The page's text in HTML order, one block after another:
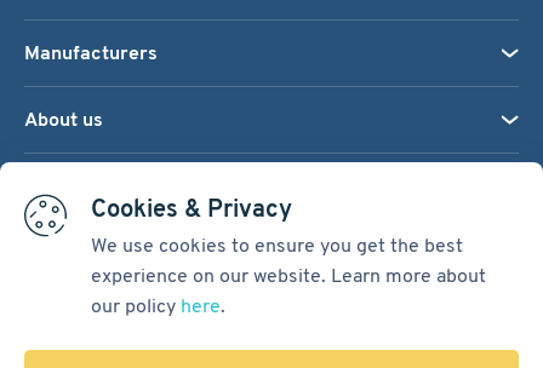
Cookies & Privacy
We use cookies to ensure you get the best
experience on our website. Learn more about
our policy here.
Manufacturers
About us
Terms & Conditions